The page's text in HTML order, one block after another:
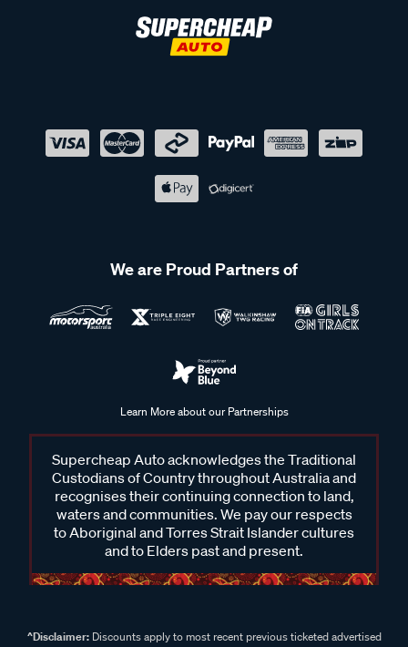
We are Proud Partners of
Learn More about our Partnerships
Supercheap Auto acknowledges the Traditional
Custodians of Country throughout Australia and
recognises their continuing connection to land,
waters and communities. We pay our respects
to Aboriginal and Torres Strait Islander cultures
and to Elders past and present.
^Disclaimer:Discounts apply to most recent previous ticketed advertised